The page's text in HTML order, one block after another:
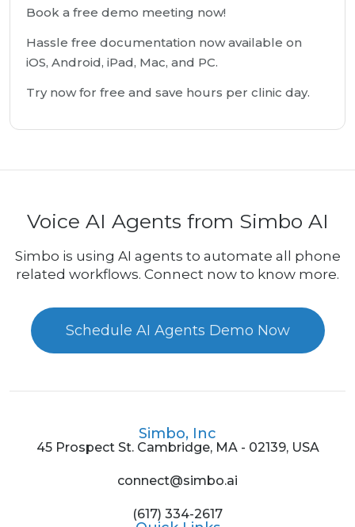
Book a free demo meeting now!
Hassle free documentation now available on
iOS, Android, iPad, Mac, and PC.
Try now for free and save hours per clinic day.
Voice AI Agents from Simbo AI
Simbo is using AI agents to automate all phone
related workflows. Connect now to know more.
Schedule AI Agents Demo Now
Simbo, Inc
45 Prospect St. Cambridge, MA - 02139, USA
connect@simbo.ai
(617) 334-2617